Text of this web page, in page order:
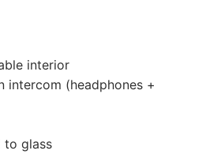
interior
intercom (headphones +
to glass